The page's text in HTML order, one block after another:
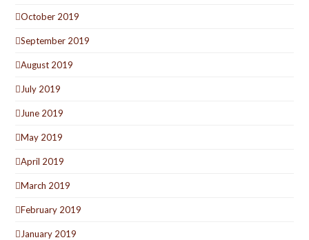
October 2019
September 2019
August 2019
July 2019
June 2019
May 2019
April 2019
March 2019
February 2019
January 2019